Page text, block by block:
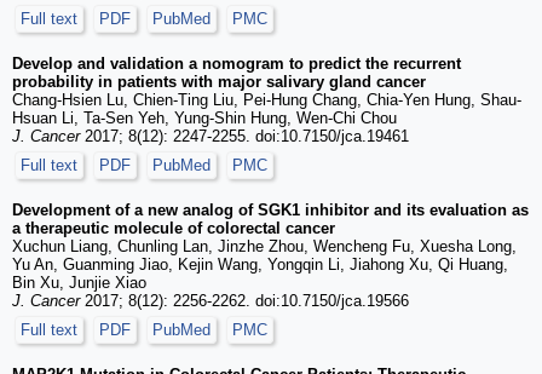
Full text
PDF PubMed PMC
Develop and validation a nomogram to predict the recurrent
probability in patients with major salivary gland cancer
Chang-Hsien Lu, Chien-Ting Liu, Pei-Hung Chang, Chia-Yen Hung, Shau-
Hsuan Li, Ta-Sen Yeh, Yung-Shin Hung, Wen-Chi Chou
J. Cancer2017; 8(12): 2247-2255. doi:10.7150/jca.19461
Full text
PDF PubMed PMC
Development of a new analog of SGK1 inhibitor and its evaluation as
a therapeutic molecule of colorectal cancer
Xuchun Liang, Chunling Lan, Jinzhe Zhou, Wencheng Fu, Xuesha Long,
Yu An, Guanming Jiao, Kejin Wang, Yongqin Li, Jiahong Xu, Qi Huang,
Bin Xu, Junjie Xiao
J. Cancer2017; 8(12): 2256-2262. doi:10.7150/jca.19566
Full text
PDF PubMed PMC